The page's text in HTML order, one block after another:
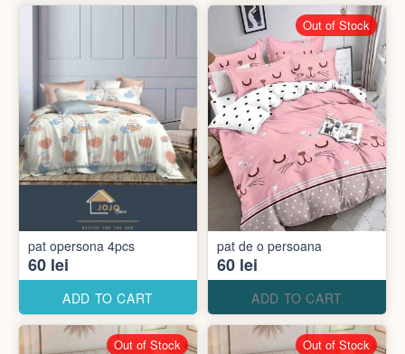
pat opersona 4pcs
60 lei
ADD TO CART
pat de o persoana
60 lei
ADD TO CART
Out of Stock
Out of Stock Out of Stock